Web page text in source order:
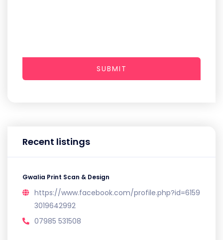
Recent listings
Gwalia Print Scan & Design
https://www.facebook.com/profile.php?id=6159
3019642992
07985 531508
SUBMIT